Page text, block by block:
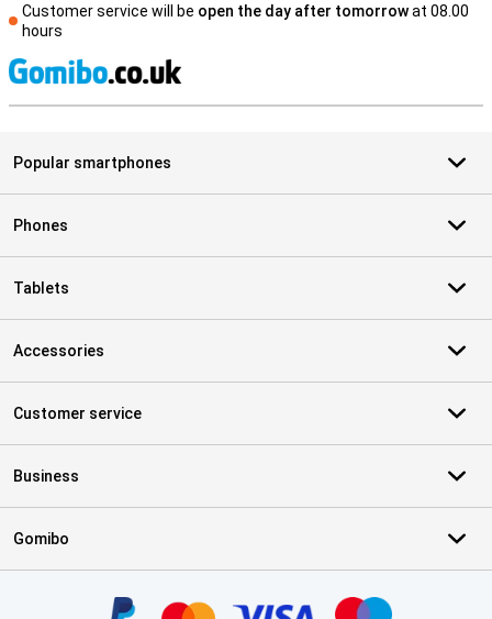
Customer service will be open the day after tomorrowat 08.00
hours
Popular smartphones
Phones
Tablets
Accessories
Customer service
Business
Gomibo